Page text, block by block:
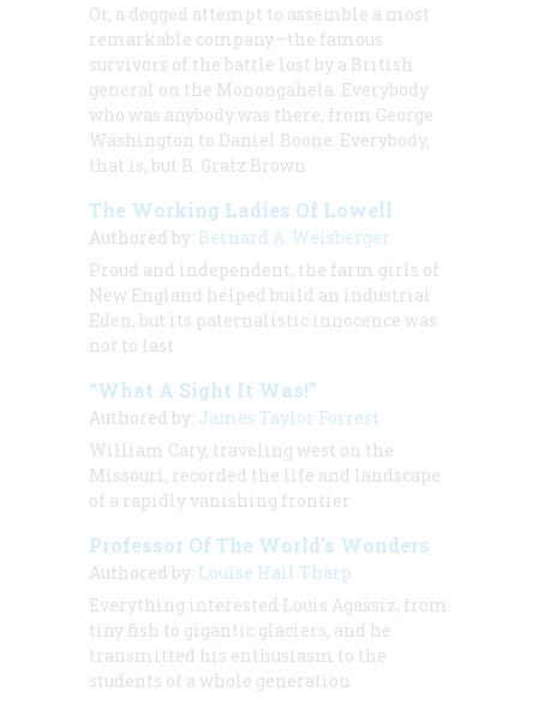
Or, a dogged attempt to assemble a most
remarkable company—the famous
survivors of the battle lost by a British
general on the Monongahela. Everybody
who was anybody was there, from George
Washington to Daniel Boone. Everybody,
that is, but B. Gratz Brown
The Working Ladies Of Lowell
Authored by: Bernard A. Weisberger
Proud and independent, the farm girls of
New England helped build an industrial
Eden, but its paternalistic innocence was
not to last
“What A Sight It Was!”
Authored by: James Taylor Forrest
William Cary, traveling west on the
Missouri, recorded the life and landscape
of a rapidly vanishing frontier
Professor Of The World’s Wonders
Authored by: Louise Hall Tharp
Everything interested Louis Agassiz, from
tiny fish to gigantic glaciers, and he
transmitted his enthusiasm to the
students of a whole generation